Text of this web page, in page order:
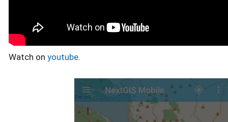
Watch on youtube.